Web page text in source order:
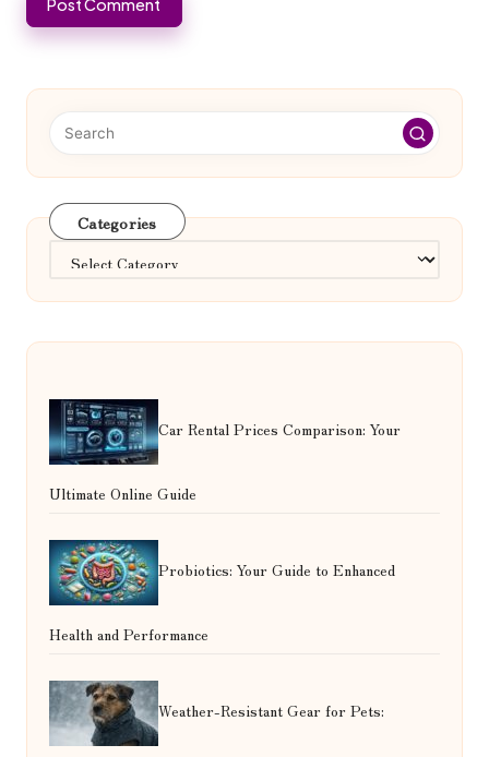
Categories
Car Rental Prices Comparison: Your
Ultimate Online Guide
Probiotics: Your Guide to Enhanced
Health and Performance
Weather-Resistant Gear for Pets: